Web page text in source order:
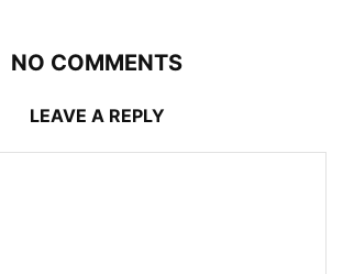
NO COMMENTS
LEAVE A REPLY